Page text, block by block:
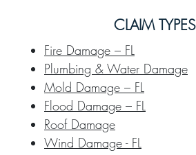
CLAIM TYPES
Fire Damage – FL
Plumbing & Water Damage
Mold Damage – FL
Flood Damage – FL
Roof Damage
Wind Damage - FL